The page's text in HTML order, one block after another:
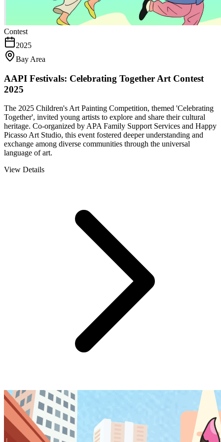
Contest
2025
Bay Area
AAPI Festivals: Celebrating Together Art Contest
2025
The 2025 Children's Art Painting Competition, themed 'Celebrating
Together', invited young artists to explore and share their cultural
heritage. Co-organized by APA Family Support Services and Happy
Picasso Art Studio, this event fostered deeper understanding and
exchange among diverse communities through the universal
language of art.
View Details